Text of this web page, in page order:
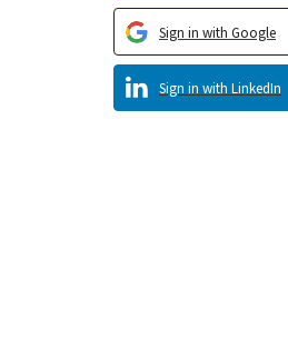
Sign in with LinkedIn
Sign in with Google